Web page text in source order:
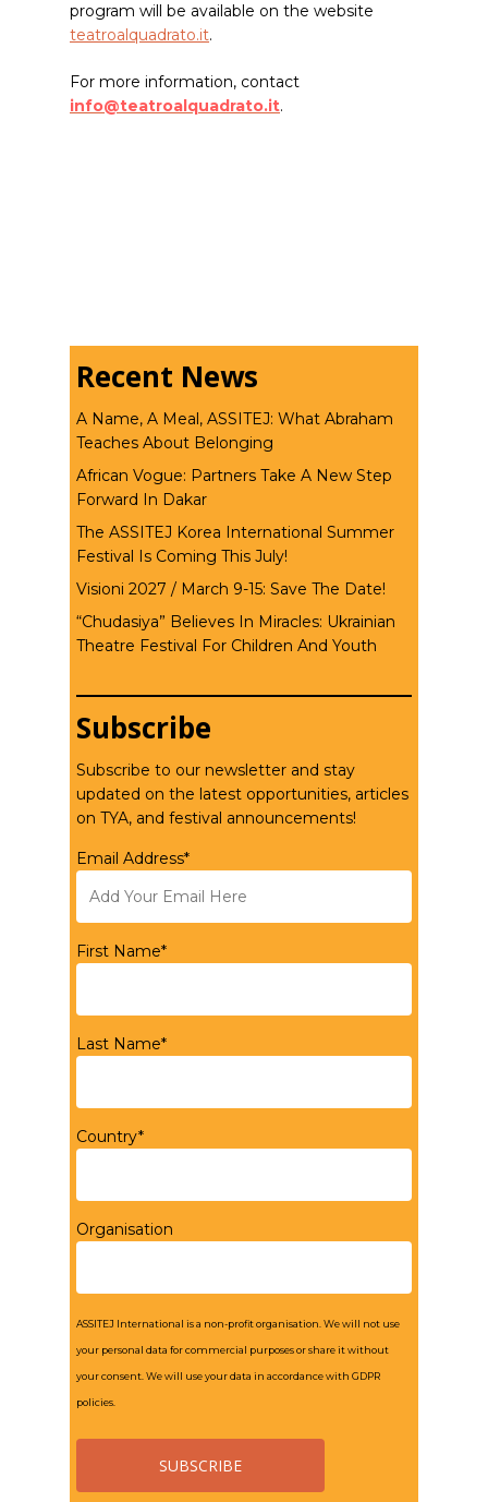
program will be available on the website
teatroalquadrato.it.
For more information, contact
info@teatroalquadrato.it.
Recent News
A Name, A Meal, ASSITEJ: What Abraham
Teaches About Belonging
African Vogue: Partners Take A New Step
Forward In Dakar
The ASSITEJ Korea International Summer
Festival Is Coming This July!
Visioni 2027 / March 9-15: Save The Date!
“Chudasiya” Believes In Miracles: Ukrainian
Theatre Festival For Children And Youth
Subscribe
Subscribe to our newsletter and stay
updated on the latest opportunities, articles
on TYA, and festival announcements!
Email Address*
First Name*
Last Name*
Country*
Organisation
ASSITEJ International is a non-profit organisation. We will not use
your personal data for commercial purposes or share it without
your consent. We will use your data in accordance with GDPR
policies.